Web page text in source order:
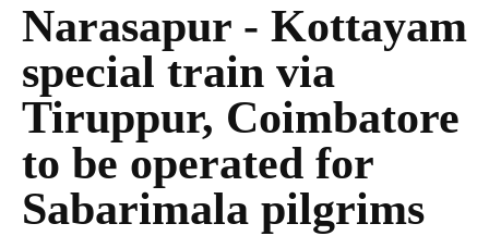
Narasapur - Kottayam
special train via
Tiruppur, Coimbatore
to be operated for
Sabarimala pilgrims